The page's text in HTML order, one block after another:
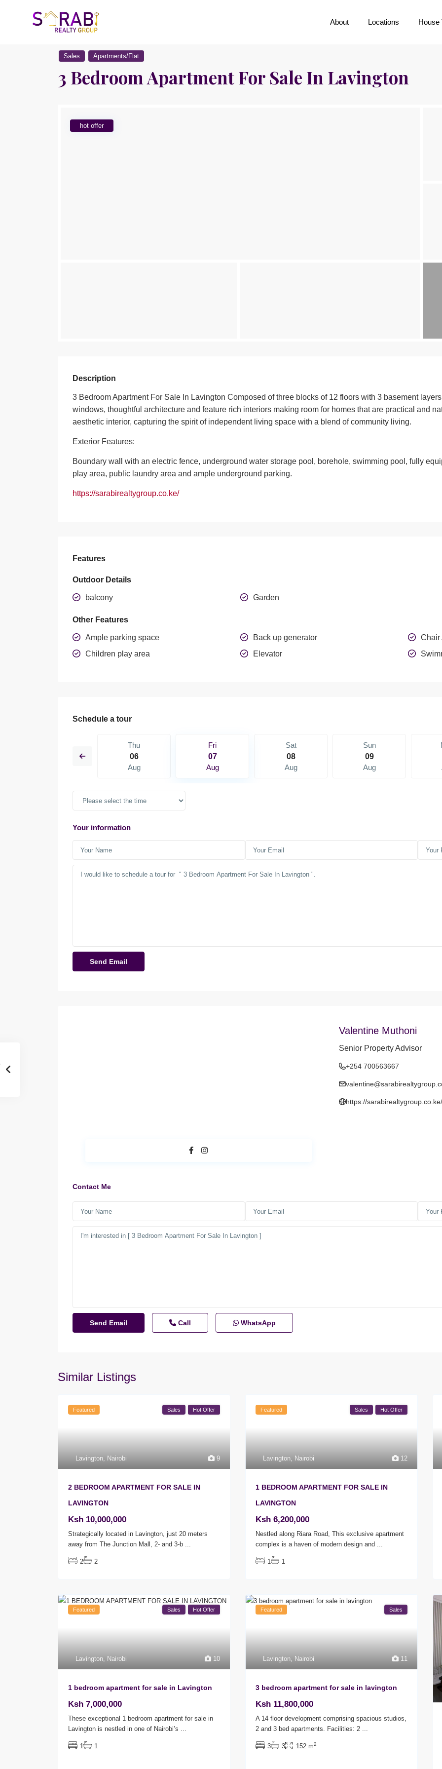
About Locations House
Sales Apartments/Flat
3 Bedroom Apartment For Sale In Lavington
hot offer
Description
3 Bedroom Apartment For Sale In Lavington Composed of three blocks of 12 floors with 3 basement
windows, thoughtful architecture and feature rich interiors making room for homes that are practical and
aesthetic interior, capturing the spirit of independent living space with a blend of community living.
Exterior Features:
Boundary wall with an electric fence, underground water storage pool, borehole, swimming pool, fully
play area, public laundry area and ample underground parking.
https://sarabirealtygroup.co.ke/
Features
Outdoor Details
balcony Garden
Other Features
Ample parking space Back up generator
Chair
Children play area
Elevator
Schedule a tour
Thu
06
Aug
Fri
07
Aug
Sat
08
Aug
Sun
09
Aug
Your information
Valentine Muthoni
Senior Property Advisor
+254 700563667
https://sarabirealtygroup.co.ke/
Contact Me
Call WhatsApp
Similar Listings
9
Lavington, Nairobi
Featured Sales Hot Offer
2 BEDROOM APARTMENT FOR SALE IN
LAVINGTON
Ksh 10,000,000
Strategically located in Lavington, just 20 meters
away from The Junction Mall, 2- and 3-b ...
2 2
12
Lavington, Nairobi
Featured Sales Hot Offer
1 BEDROOM APARTMENT FOR SALE IN
LAVINGTON
Ksh 6,200,000
Nestled along Riara Road, This exclusive apartment
complex is a haven of modern design and ...
1 1
10
Lavington, Nairobi
Featured Sales Hot Offer
1 bedroom apartment for sale in Lavington
Ksh 7,000,000
These exceptional 1 bedroom apartment for sale in
Lavington is nestled in one of Nairobi’s ...
1 1
11
Lavington, Nairobi
Featured Sales
3 bedroom apartment for sale in lavington
Ksh 11,800,000
A 14 floor development comprising spacious studios,
2 and 3 bed apartments. Facilities: 2 ...
3 3 152 m2